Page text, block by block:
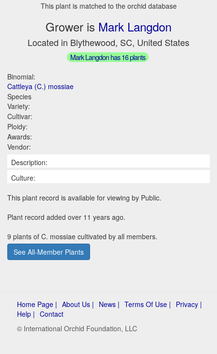
This plant is matched to the orchid database
Grower is Mark Langdon
Located in Blythewood, SC, United States
Mark Langdon has 16 plants
Binomial:
Cattleya (C.) mossiae
Species
Variety:
Cultivar:
Ploidy:
Awards:
Vendor:
Description:
Culture:
This plant record is available for viewing by Public.
Plant record added over 11 years ago.
9 plants of C. mossiae cultivated by all members.
See All-Member Plants
Home Page | About Us | News | Terms Of Use | Privacy |
Help | Contact
© International Orchid Foundation, LLC